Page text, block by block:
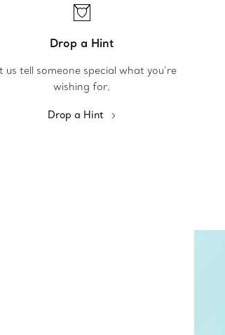
Drop a Hint
us tell someone special what you’re
wishing for.
Drop a Hint